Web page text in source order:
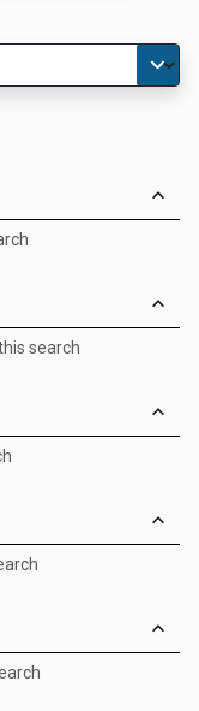
search